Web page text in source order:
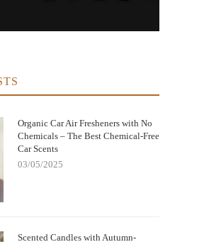
Organic Car Air Fresheners with No
Chemicals – The Best Chemical-Free
Car Scents
03/05/2025
Scented Candles with Autumn-